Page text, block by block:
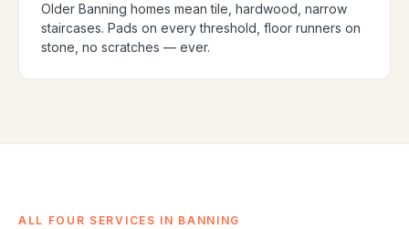
Older Banning homes mean tile, hardwood, narrow
staircases. Pads on every threshold, floor runners on
stone, no scratches — ever.
ALL FOUR SERVICES IN BANNING